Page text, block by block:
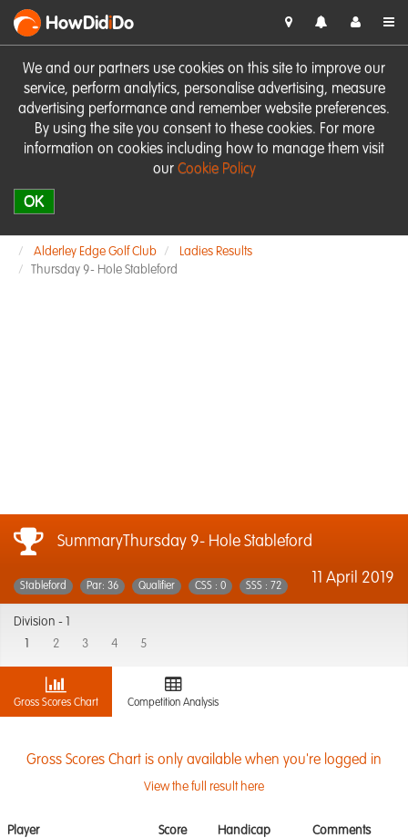
We and our partners use cookies on this site to improve our
service, perform analytics, personalise advertising, measure
advertising performance and remember website preferences.
By using the site you consent to these cookies. For more
information on cookies including how to manage them visit
our Cookie Policy
OK
HowDidiDo
Alderley Edge Golf Club
Ladies Results
Thursday 9- Hole Stableford
SummaryThursday 9- Hole Stableford
11 April 2019
Stableford Par: 36 Qualifier CSS : 0 SSS : 72
Division -
2 3 4 5
Gross Scores Chart Competition Analysis
Gross Scores Chart is only available when you're logged in
View the full result here
Player Score Handicap Comments